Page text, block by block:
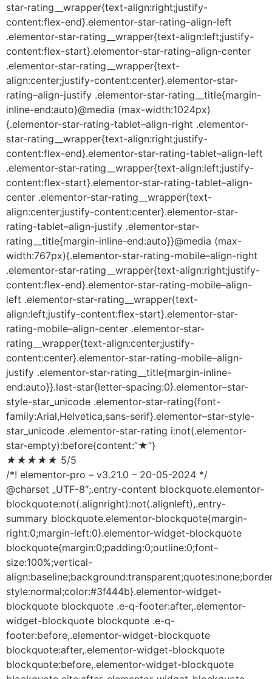
star-rating__wrapper{text-align:right;justify-
content:flex-end}.elementor-star-rating–align-left
.elementor-star-rating__wrapper{text-align:left;justify-
content:flex-start}.elementor-star-rating–align-center
.elementor-star-rating__wrapper{text-
align:center;justify-content:center}.elementor-star-
rating–align-justify .elementor-star-rating__title{margin-
inline-end:auto}@media (max-width:1024px)
{.elementor-star-rating-tablet–align-right .elementor-
star-rating__wrapper{text-align:right;justify-
content:flex-end}.elementor-star-rating-tablet–align-left
.elementor-star-rating__wrapper{text-align:left;justify-
content:flex-start}.elementor-star-rating-tablet–align-
center .elementor-star-rating__wrapper{text-
align:center;justify-content:center}.elementor-star-
rating-tablet–align-justify .elementor-star-
rating__title{margin-inline-end:auto}}@media (max-
width:767px){.elementor-star-rating-mobile–align-right
.elementor-star-rating__wrapper{text-align:right;justify-
content:flex-end}.elementor-star-rating-mobile–align-
left .elementor-star-rating__wrapper{text-
align:left;justify-content:flex-start}.elementor-star-
rating-mobile–align-center .elementor-star-
rating__wrapper{text-align:center;justify-
content:center}.elementor-star-rating-mobile–align-
justify .elementor-star-rating__title{margin-inline-
end:auto}}.last-star{letter-spacing:0}.elementor–star-
style-star_unicode .elementor-star-rating{font-
family:Arial,Helvetica,sans-serif}.elementor–star-style-
star_unicode .elementor-star-rating i:not(.elementor-
star-empty):before{content:”★”}
★★★★★ 5/5
/*! elementor-pro – v3.21.0 – 20-05-2024 */
@charset „UTF-8″;.entry-content blockquote.elementor-
blockquote:not(.alignright):not(.alignleft),.entry-
summary blockquote.elementor-blockquote{margin-
right:0;margin-left:0}.elementor-widget-blockquote
blockquote{margin:0;padding:0;outline:0;font-
size:100%;vertical-
style:normal;color:#3f444b}.elementor-widget-
blockquote blockquote .e-q-footer:after,.elementor-
widget-blockquote blockquote .e-q-
footer:before,.elementor-widget-blockquote
blockquote:after,.elementor-widget-blockquote
blockquote:before,.elementor-widget-blockquote